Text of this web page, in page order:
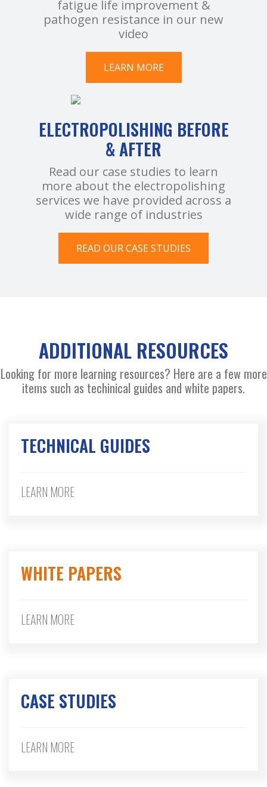
fatigue life improvement &
pathogen resistance in our new
video
LEARN MORE
ELECTROPOLISHING BEFORE
& AFTER
Read our case studies to learn
more about the electropolishing
services we have provided across a
wide range of industries
READ OUR CASE STUDIES
ADDITIONAL RESOURCES
Looking for more learning resources? Here are a few more
items such as techinical guides and white papers.
TECHNICAL GUIDES
LEARN MORE
WHITE PAPERS
LEARN MORE
CASE STUDIES
LEARN MORE